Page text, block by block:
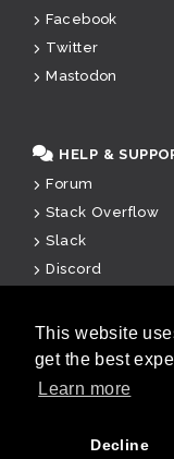
This website
get the best
Learn more
Decline
Facebook
Twitter
Mastodon
HELP &
Forum
Stack Overflow
Slack
Discord